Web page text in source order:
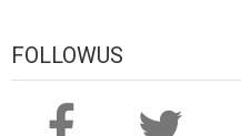
FOLLOWUS